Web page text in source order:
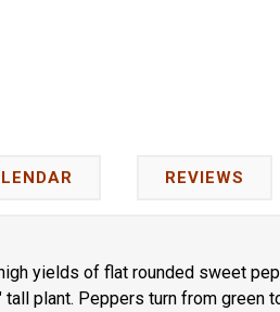
REVIEWS
yields of flat rounded sweet
plant. Peppers turn from green